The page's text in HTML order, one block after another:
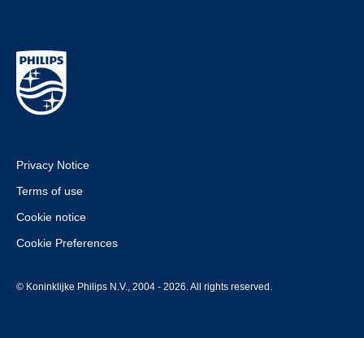
Privacy Notice
Terms of use
Cookie notice
Cookie Preferences
© Koninklijke Philips N.V., 2004 - 2026. All rights reserved.